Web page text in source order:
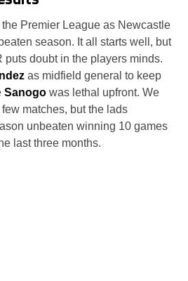
the Premier League as Newcastle
season. It all starts well, but
doubt in the players minds.
as midfield general to keep
Sanogo was lethal upfront. We
matches, but the lads
unbeaten winning 10 games
last three months.